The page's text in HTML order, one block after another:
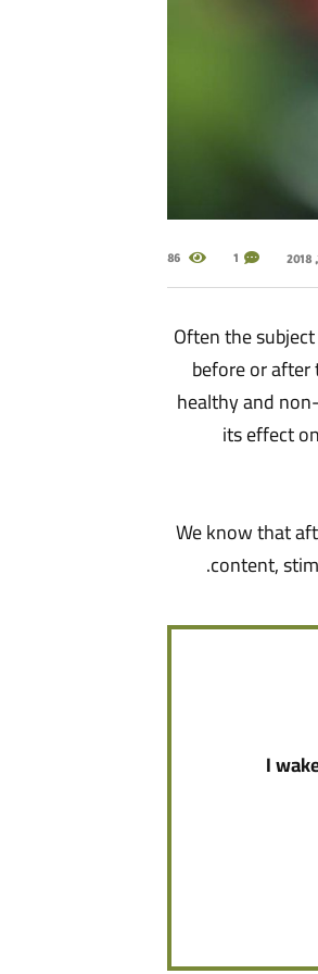
1
86
Often the
before or
healthy and
its effect
We know that
content,
I